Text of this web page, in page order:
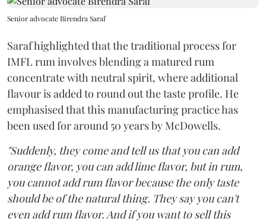
Senior advocate Birendra Saraf
Saraf highlighted that the traditional process for
IMFL rum involves blending a matured rum
concentrate with neutral spirit, where additional
flavour is added to round out the taste profile. He
emphasised that this manufacturing practice has
been used for around 50 years by McDowells.
"Suddenly, they come and tell us that you can add
orange flavor, you can add lime flavor, but in rum,
you cannot add rum flavor because the only taste
should be of the natural thing. They say you can't
even add rum flavor. And if you want to sell this